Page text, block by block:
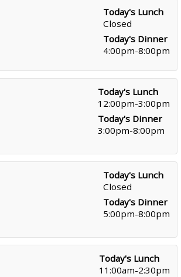
Today's Lunch
Closed
Today's Dinner
4:00pm-8:00pm
Today's Lunch
12:00pm-3:00pm
Today's Dinner
3:00pm-8:00pm
Today's Lunch
Closed
Today's Dinner
5:00pm-8:00pm
Today's Lunch
11:00am-2:30pm